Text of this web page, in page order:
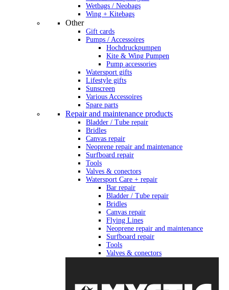
Wetbags / Neobags
Wing + Kitebags
Other
Gift cards
Pumps / Accessoires
Hochdruckpumpen
Kite & Wing Pumpen
Pump accessories
Watersport gifts
Lifestyle gifts
Sunscreen
Various Accessoires
Spare parts
Repair and maintenance products
Bladder / Tube repair
Bridles
Canvas repair
Neoprene repair and maintenance
Surfboard repair
Tools
Valves & conectors
Watersport Care + repair
Bar repair
Bladder / Tube repair
Bridles
Canvas repair
Flying Lines
Neoprene repair and maintenance
Surfboard repair
Tools
Valves & conectors